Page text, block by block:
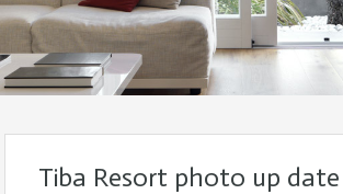
Tiba Resort photo up date